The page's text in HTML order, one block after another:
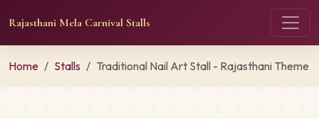
Rajasthani Mela Carnival Stalls
Home Stalls Traditional Nail Art Stall - Rajasthani Theme